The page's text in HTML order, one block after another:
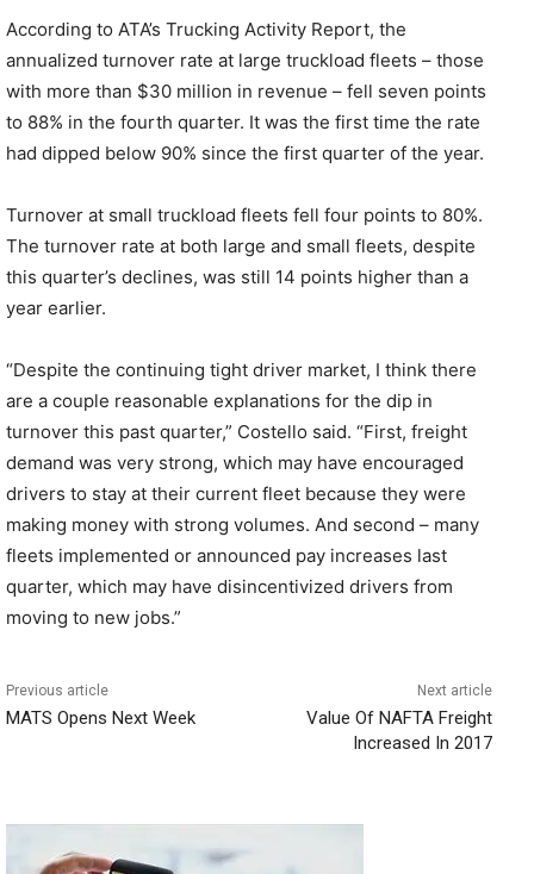
According to ATA’s Trucking Activity Report, the
annualized turnover rate at large truckload fleets – those
with more than $30 million in revenue – fell seven points
to 88% in the fourth quarter. It was the first time the rate
had dipped below 90% since the first quarter of the year.
Turnover at small truckload fleets fell four points to 80%.
The turnover rate at both large and small fleets, despite
this quarter’s declines, was still 14 points higher than a
year earlier.
“Despite the continuing tight driver market, I think there
are a couple reasonable explanations for the dip in
turnover this past quarter,” Costello said. “First, freight
demand was very strong, which may have encouraged
drivers to stay at their current fleet because they were
making money with strong volumes. And second – many
fleets implemented or announced pay increases last
quarter, which may have disincentivized drivers from
moving to new jobs.”
Previous article
MATS Opens Next Week
Next article
Value Of NAFTA Freight
Increased In 2017